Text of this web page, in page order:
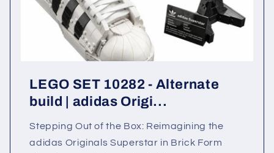
LEGO SET 10282 - Alternate
build | adidas Origi...
Stepping Out of the Box: Reimagining the
adidas Originals Superstar in Brick Form